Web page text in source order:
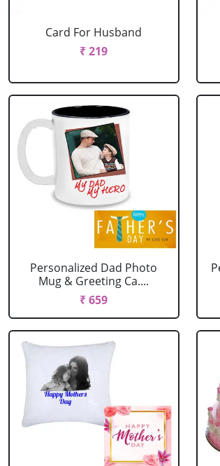
Card For Husband
₹ 219
Personalized Dad Photo
Mug & Greeting Ca....
₹ 659